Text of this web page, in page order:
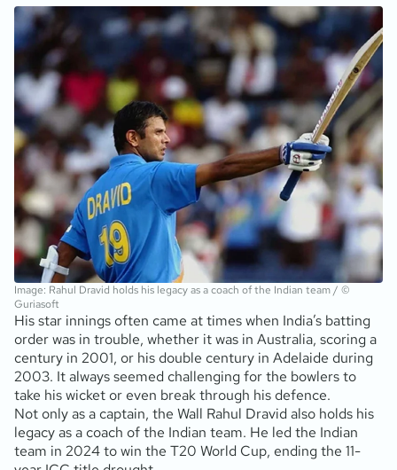
Image: Rahul Dravid holds his legacy as a coach of the Indian team / ©
Guriasoft
His star innings often came at times when India’s batting
order was in trouble, whether it was in Australia, scoring a
century in 2001, or his double century in Adelaide during
2003. It always seemed challenging for the bowlers to
take his wicket or even break through his defence.
Not only as a captain, the Wall Rahul Dravid also holds his
legacy as a coach of the Indian team. He led the Indian
team in 2024 to win the T20 World Cup, ending the 11-